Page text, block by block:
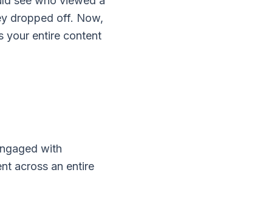
dropped off. Now,
your entire content
with
across an entire